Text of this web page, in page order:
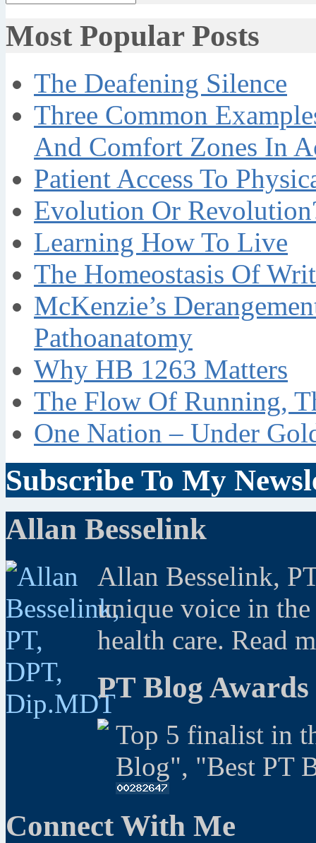
Most Popular Posts
The Deafening Silence
Three Common
And Comfort Zones In
Patient Access To
Evolution Or
Learning How To Live
The Homeostasis Of
McKenzie’s
Pathoanatomy
Why HB 1263 Matters
The Flow Of Running,
One Nation – Under
Subscribe To My
Allan Besselink
Allan Besselink,
unique voice in
health care. Read
PT Blog Awards
Top 5 finalist in
Blog", "Best PT
Connect With Me